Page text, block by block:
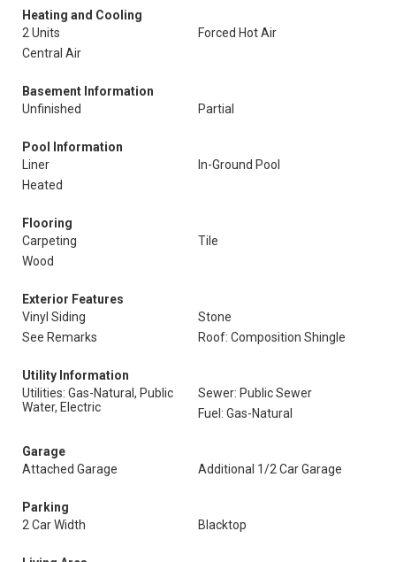
Heating and Cooling
2 Units
Forced Hot Air
Central Air
Basement Information
Unfinished
Partial
Pool Information
Liner
In-Ground Pool
Heated
Flooring
Carpeting
Tile
Wood
Exterior Features
Vinyl Siding
Stone
See Remarks
Roof: Composition Shingle
Utility Information
Utilities: Gas-Natural, Public
Water, Electric
Sewer: Public Sewer
Fuel: Gas-Natural
Garage
Attached Garage
Additional 1/2 Car Garage
Parking
2 Car Width
Blacktop